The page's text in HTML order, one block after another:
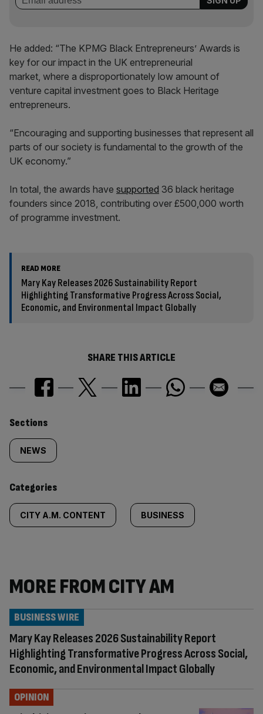
He added: “The KPMG Black Entrepreneurs’ Awards is
key for our impact in the UK entrepreneurial
market, where a disproportionately low amount of
venture capital investment goes to Black Heritage
entrepreneurs.
“Encouraging and supporting businesses that represent all
parts of our society is fundamental to the growth of the
UK economy.”
In total, the awards have supported 36 black heritage
founders since 2018, contributing over £500,000 worth
of programme investment.
READ MORE
Mary Kay Releases 2026 Sustainability Report
Highlighting Transformative Progress Across Social,
Economic, and Environmental Impact Globally
SHARE THIS ARTICLE
Similarly
tagged
content:
Sections
NEWS
Categories
CITY A.M. CONTENT BUSINESS
MORE FROM CITY AM
Mary Kay Releases 2026 Sustainability Report
Highlighting Transformative Progress Across Social,
Economic, and Environmental Impact Globally
BUSINESS WIRE
OPINION